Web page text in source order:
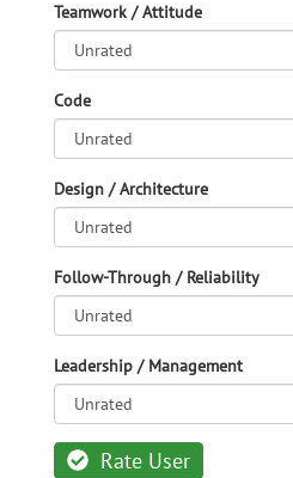
Teamwork / Attitude
Code
Design / Architecture
Follow-Through / Reliability
Leadership / Management
Rate User